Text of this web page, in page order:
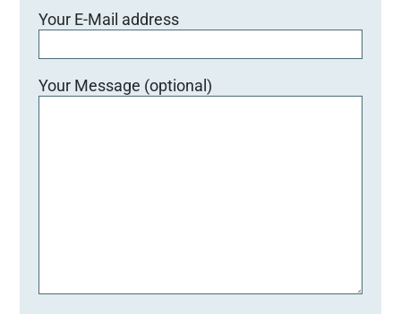
Your E-Mail address
Your Message (optional)